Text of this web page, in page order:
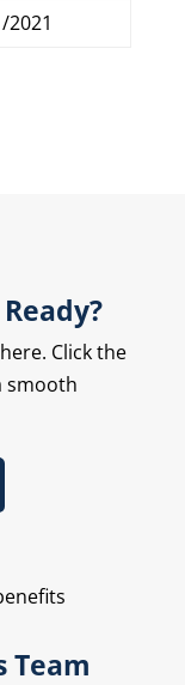
2021
Click the
smooth
Team